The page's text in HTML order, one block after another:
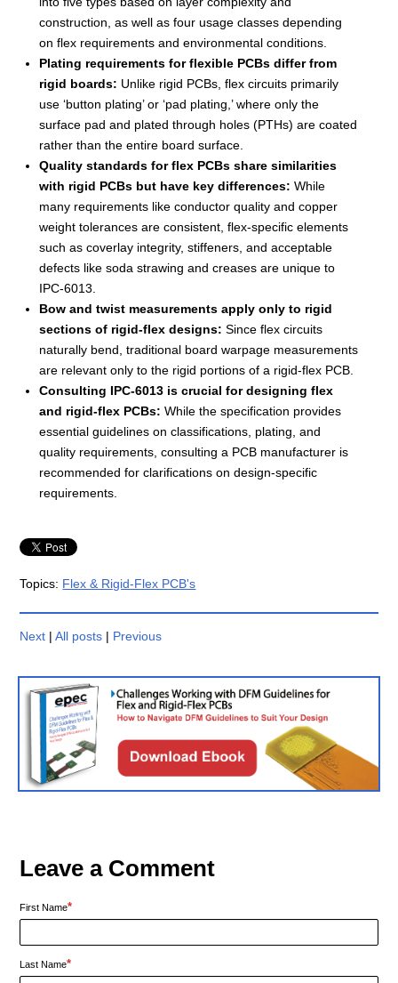
construction, as well as four usage classes depending
on flex requirements and environmental conditions.
Plating requirements for flexible PCBs differ from
rigid boards: Unlike rigid PCBs, flex circuits primarily
use ‘button plating’ or ‘pad plating,’ where only the
surface pad and plated through holes (PTHs) are coated
rather than the entire board surface.
Quality standards for flex PCBs share similarities
with rigid PCBs but have key differences: While
many requirements like conductor quality and copper
weight tolerances are consistent, flex-specific elements
such as coverlay integrity, stiffeners, and acceptable
defects like soda strawing and creases are unique to
IPC-6013.
Bow and twist measurements apply only to rigid
sections of rigid-flex designs: Since flex circuits
naturally bend, traditional board warpage measurements
are relevant only to the rigid portions of a rigid-flex PCB.
Consulting IPC-6013 is crucial for designing flex
and rigid-flex PCBs: While the specification provides
essential guidelines on classifications, plating, and
quality requirements, consulting a PCB manufacturer is
recommended for clarifications on design-specific
requirements.
Topics: Flex & Rigid-Flex PCB's
Next |All posts | Previous
Leave a Comment
First Name*
Last Name*